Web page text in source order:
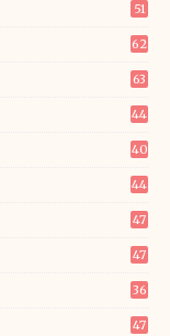
51
62
63
44
40
44
47
47
36
47